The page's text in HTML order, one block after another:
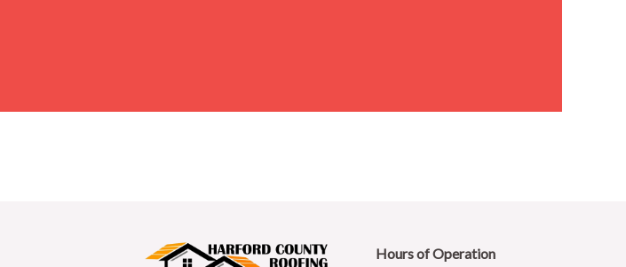
Hours of Operation